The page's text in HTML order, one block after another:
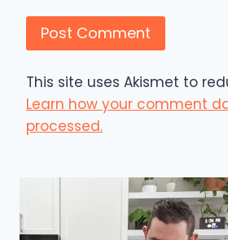
This site uses Akismet to
Learn how your comment
processed.